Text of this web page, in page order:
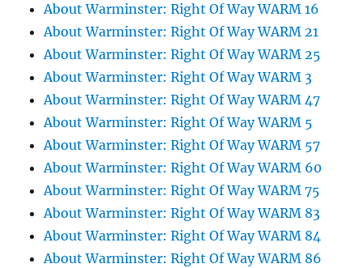
About Warminster: Right Of Way WARM 16
About Warminster: Right Of Way WARM 21
About Warminster: Right Of Way WARM 25
About Warminster: Right Of Way WARM 3
About Warminster: Right Of Way WARM 47
About Warminster: Right Of Way WARM 5
About Warminster: Right Of Way WARM 57
About Warminster: Right Of Way WARM 60
About Warminster: Right Of Way WARM 75
About Warminster: Right Of Way WARM 83
About Warminster: Right Of Way WARM 84
About Warminster: Right Of Way WARM 86